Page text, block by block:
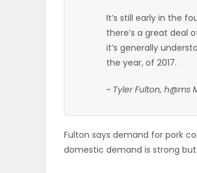
It’s still early in the
there’s a great deal
it’s generally
the year, of 2017.
~ Tyler Fulton, h@ms
Fulton says demand for pork
domestic demand is strong